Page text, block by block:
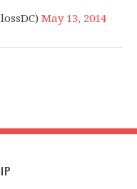
May 13, 2014